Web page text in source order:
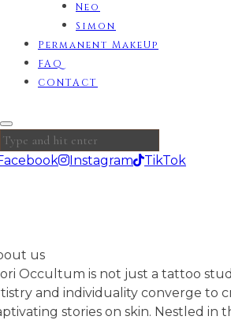
Neo
Simon
Permanent MakeUp
FAQ
CONTACT
Instagram TikTok
us
Occultum is not just a tattoo
and individuality converge to
stories on skin. Nestled in